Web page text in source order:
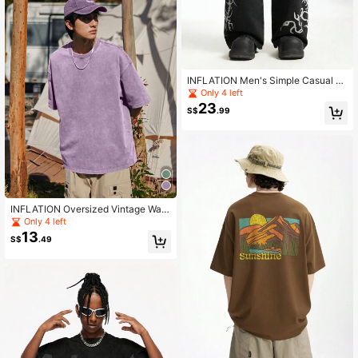
INFLATION Oversized Vintage Was
hed T-Shirt, 270G, Dune Brand, Spri
ng/Summer
Only 4 left
S$13.49
INFLATION Men's Simple Casual Fr
ont Button Pocket Print Denim Jean
s, Emo Style, Grunge
Only 4 left
S$23.99